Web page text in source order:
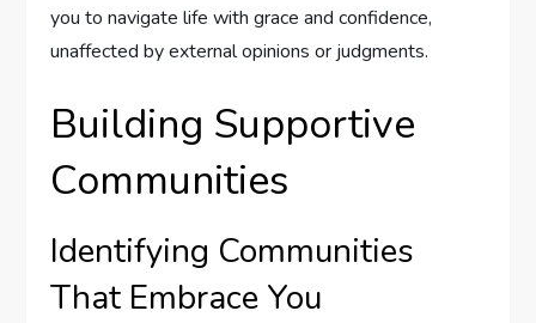
you to navigate life with grace and confidence,
unaffected by external opinions or judgments.
Building Supportive
Communities
Identifying Communities
That Embrace You